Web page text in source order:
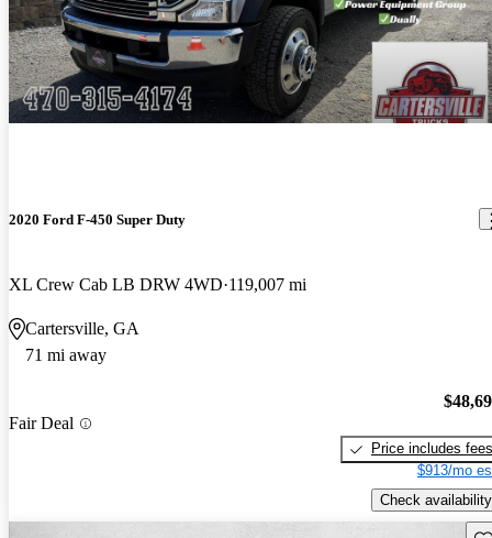
2020 Ford F-450 Super Duty
XL Crew Cab LB DRW 4WD 119,007 mi
Cartersville, GA
71 mi away
Fair Deal
Price includes fees
$913/mo
Check availability